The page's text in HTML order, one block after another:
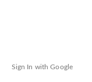
Sign In with Google